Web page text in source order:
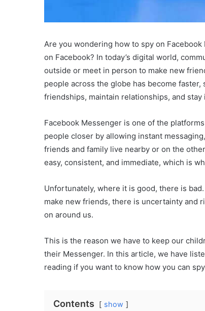
Are you wondering how to spy on
on Facebook? In today’s digital world,
outside or meet in person to make new
people across the globe has become
friendships, maintain relationships, and
Facebook Messenger is one of the
people closer by allowing instant
friends and family live nearby or on the
easy, consistent, and immediate, which is
Unfortunately, where it is good, there is
make new friends, there is uncertainty and
on around us.
This is the reason we have to keep our
their Messenger. In this article, we have
reading if you want to know how you can
Contents show